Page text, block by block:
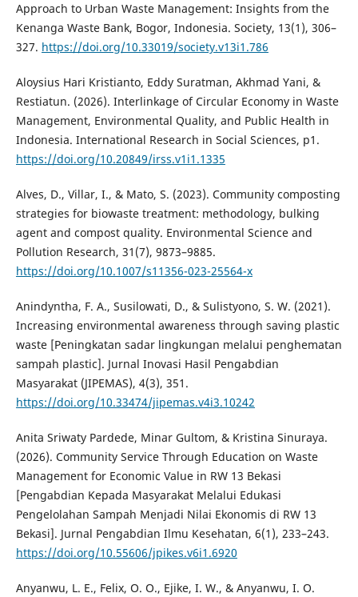
Approach to Urban Waste Management: Insights from the
Kenanga Waste Bank, Bogor, Indonesia. Society, 13(1), 306–
327. https://doi.org/10.33019/society.v13i1.786
Aloysius Hari Kristianto, Eddy Suratman, Akhmad Yani, &
Restiatun. (2026). Interlinkage of Circular Economy in Waste
Management, Environmental Quality, and Public Health in
Indonesia. International Research in Social Sciences, p1.
https://doi.org/10.20849/irss.v1i1.1335
Alves, D., Villar, I., & Mato, S. (2023). Community composting
strategies for biowaste treatment: methodology, bulking
agent and compost quality. Environmental Science and
Pollution Research, 31(7), 9873–9885.
https://doi.org/10.1007/s11356-023-25564-x
Anindyntha, F. A., Susilowati, D., & Sulistyono, S. W. (2021).
Increasing environmental awareness through saving plastic
waste [Peningkatan sadar lingkungan melalui penghematan
sampah plastic]. Jurnal Inovasi Hasil Pengabdian
Masyarakat (JIPEMAS), 4(3), 351.
https://doi.org/10.33474/jipemas.v4i3.10242
Anita Sriwaty Pardede, Minar Gultom, & Kristina Sinuraya.
(2026). Community Service Through Education on Waste
Management for Economic Value in RW 13 Bekasi
[Pengabdian Kepada Masyarakat Melalui Edukasi
Pengelolahan Sampah Menjadi Nilai Ekonomis di RW 13
Bekasi]. Jurnal Pengabdian Ilmu Kesehatan, 6(1), 233–243.
https://doi.org/10.55606/jpikes.v6i1.6920
Anyanwu, L. E., Felix, O. O., Ejike, I. W., & Anyanwu, I. O.